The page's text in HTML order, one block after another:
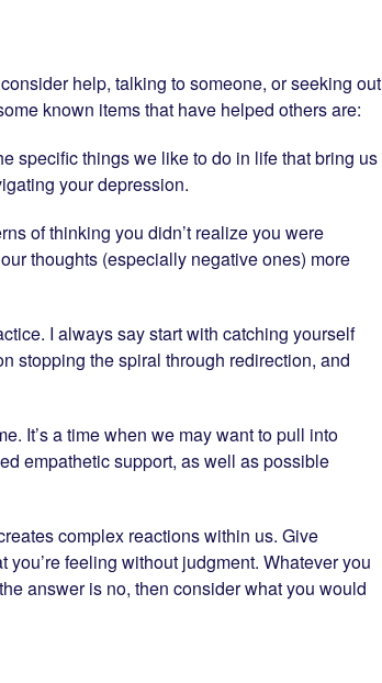
help, talking to someone, or seeking out
known items that have helped others are:
specific things we like to do in life that bring us
your depression.
of thinking you didn’t realize you were
thoughts (especially negative ones) more
I always say start with catching yourself
stopping the spiral through redirection, and
It’s a time when we may want to pull into
empathetic support, as well as possible
complex reactions within us. Give
feeling without judgment. Whatever you
answer is no, then consider what you would